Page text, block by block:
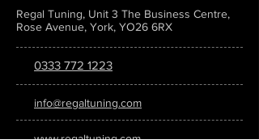
Regal Tuning, Unit 3 The Business Centre,
Rose Avenue, York, YO26 6RX
0333 772 1223
info@regaltuning.com